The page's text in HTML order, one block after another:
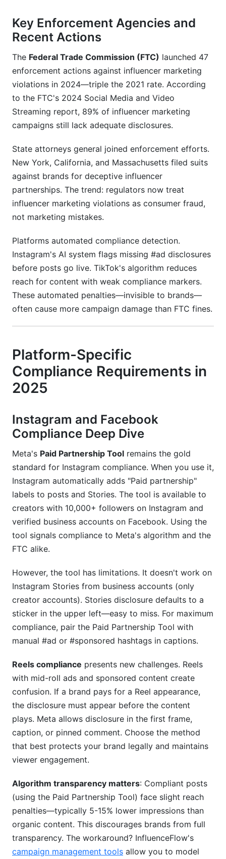
Key Enforcement Agencies and
Recent Actions
The Federal Trade Commission (FTC) launched 47
enforcement actions against influencer marketing
violations in 2024—triple the 2021 rate. According
to the FTC's 2024 Social Media and Video
Streaming report, 89% of influencer marketing
campaigns still lack adequate disclosures.
State attorneys general joined enforcement efforts.
New York, California, and Massachusetts filed suits
against brands for deceptive influencer
partnerships. The trend: regulators now treat
influencer marketing violations as consumer fraud,
not marketing mistakes.
Platforms automated compliance detection.
Instagram's AI system flags missing #ad disclosures
before posts go live. TikTok's algorithm reduces
reach for content with weak compliance markers.
These automated penalties—invisible to brands—
often cause more campaign damage than FTC fines.
Platform-Specific
Compliance Requirements in
2025
Instagram and Facebook
Compliance Deep Dive
Meta's Paid Partnership Tool remains the gold
standard for Instagram compliance. When you use it,
Instagram automatically adds "Paid partnership"
labels to posts and Stories. The tool is available to
creators with 10,000+ followers on Instagram and
verified business accounts on Facebook. Using the
tool signals compliance to Meta's algorithm and the
FTC alike.
However, the tool has limitations. It doesn't work on
Instagram Stories from business accounts (only
creator accounts). Stories disclosure defaults to a
sticker in the upper left—easy to miss. For maximum
compliance, pair the Paid Partnership Tool with
manual #ad or #sponsored hashtags in captions.
Reels compliance presents new challenges. Reels
with mid-roll ads and sponsored content create
confusion. If a brand pays for a Reel appearance,
the disclosure must appear before the content
plays. Meta allows disclosure in the first frame,
caption, or pinned comment. Choose the method
that best protects your brand legally and maintains
viewer engagement.
Algorithm transparency matters: Compliant posts
(using the Paid Partnership Tool) face slight reach
penalties—typically 5-15% lower impressions than
organic content. This discourages brands from full
transparency. The workaround? InfluenceFlow's
campaign management tools allow you to model